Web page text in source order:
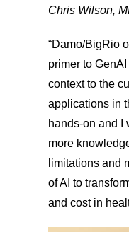
Chris Wilson,
“Damo/BigRio
primer to
context to the
applications in
hands-on and I
more
limitations and
of AI to
and cost in